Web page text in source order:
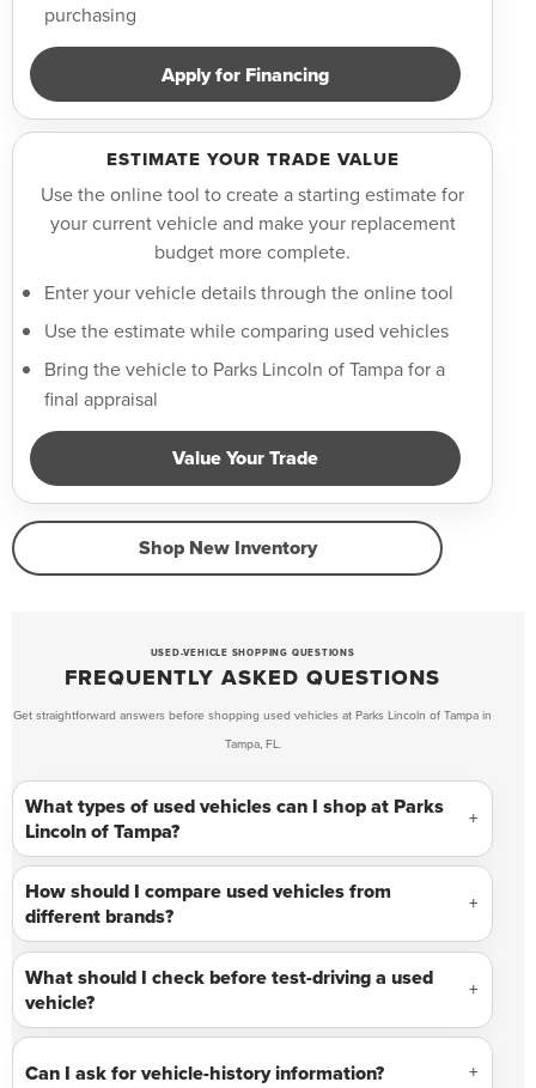
purchasing
Apply for Financing
ESTIMATE YOUR TRADE VALUE
Use the online tool to create a starting estimate for
your current vehicle and make your replacement
budget more complete.
Enter your vehicle details through the online tool
Use the estimate while comparing used vehicles
Bring the vehicle to Parks Lincoln of Tampa for a
final appraisal
Value Your Trade
Shop New Inventory
USED-VEHICLE SHOPPING QUESTIONS
FREQUENTLY ASKED QUESTIONS
Get straightforward answers before shopping used vehicles at Parks Lincoln of Tampa in
Tampa, FL.
What types of used vehicles can I shop at Parks
Lincoln of Tampa?
How should I compare used vehicles from
different brands?
What should I check before test-driving a used
vehicle?
Can I ask for vehicle-history information?